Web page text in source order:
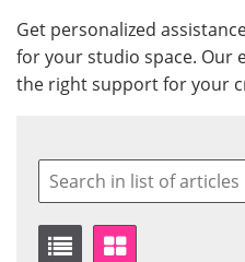
Get personalized
for your studio space. Our
the right support for your